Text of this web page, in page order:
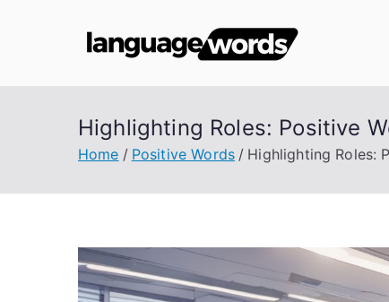
Highlighting Roles: Positive
Home Positive Words Highlighting Roles: